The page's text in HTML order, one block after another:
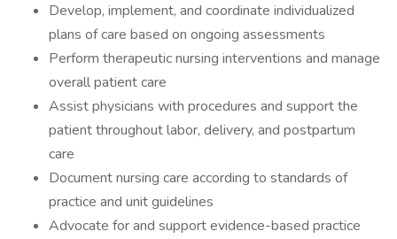
Develop, implement, and coordinate individualized
plans of care based on ongoing assessments
Perform therapeutic nursing interventions and manage
overall patient care
Assist physicians with procedures and support the
patient throughout labor, delivery, and postpartum
care
Document nursing care according to standards of
practice and unit guidelines
Advocate for and support evidence-based practice